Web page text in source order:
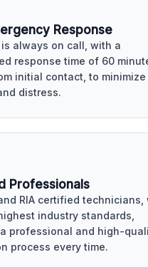
Response
is always on call, with a
response time of 60
initial contact, to minimize
distress.
Professionals
RIA certified technicians,
industry standards,
professional and high-
process every time.